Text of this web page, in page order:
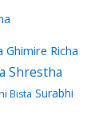
Ghimire Richa
Shrestha
Bista Surabhi